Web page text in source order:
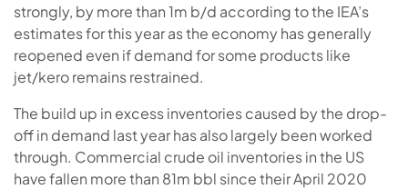
strongly, by more than 1m b/d according to the IEA’s
estimates for this year as the economy has generally
reopened even if demand for some products like
jet/kero remains restrained.
The build up in excess inventories caused by the drop-
off in demand last year has also largely been worked
through. Commercial crude oil inventories in the US
have fallen more than 81m bbl since their April 2020